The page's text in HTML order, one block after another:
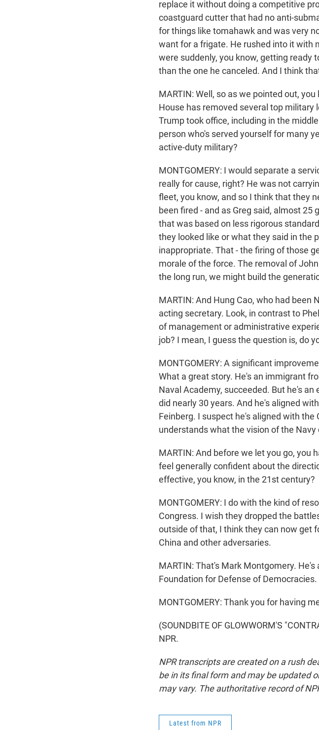
replace it without doing a competitive
coastguard cutter that had no anti-
for things like tomahawk and was very
want for a frigate. He rushed into it with
were suddenly, you know, getting ready
than the one he canceled. And I think
MARTIN: Well, so as we pointed out,
House has removed several top
Trump took office, including in the
person who's served yourself for many
active-duty military?
MONTGOMERY: I would separate a
really for cause, right? He was not
fleet, you know, and so I think that they
been fired - and as Greg said, almost
that was based on less rigorous
they looked like or what they said in the
inappropriate. That - the firing of those
morale of the force. The removal of
the long run, we might build the
MARTIN: And Hung Cao, who had been
acting secretary. Look, in contrast to
of management or administrative
job? I mean, I guess the question is, do
MONTGOMERY: A significant
What a great story. He's an immigrant
Naval Academy, succeeded. But he's
did nearly 30 years. And he's aligned
Feinberg. I suspect he's aligned with
understands what the vision of the Navy
MARTIN: And before we let you go, you
feel generally confident about the
effective, you know, in the 21st century?
MONTGOMERY: I do with the kind of
Congress. I wish they dropped the
outside of that, I think they can now get
China and other adversaries.
MARTIN: That's Mark Montgomery.
Foundation for Defense of
MONTGOMERY: Thank you for having
(SOUNDBITE OF GLOWWORM'S
NPR.
NPR transcripts are created on a rush
be in its final form and may be updated
may vary. The authoritative record of
Latest from NPR